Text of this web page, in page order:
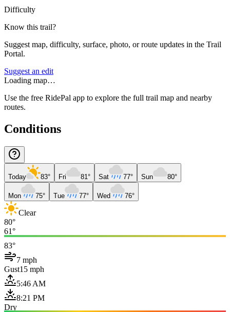
Difficulty
Know this trail?
Suggest map, difficulty, surface, photo, or route updates in the Trail
Portal.
Suggest an edit
Loading map…
Use the free RidePal app to explore the full trail map and nearby
routes.
Conditions
Today 83° Fri 81° Sat 77° Sun 80°
Mon 75° Tue 77° Wed 76°
Clear
80°
61°
83°
7 mph
Gust15 mph
5:46 AM
8:21 PM
Dry